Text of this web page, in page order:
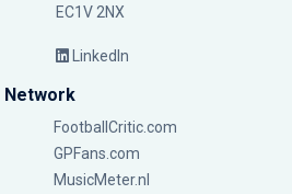
EC1V 2NX
LinkedIn
Network
FootballCritic.com
GPFans.com
MusicMeter.nl